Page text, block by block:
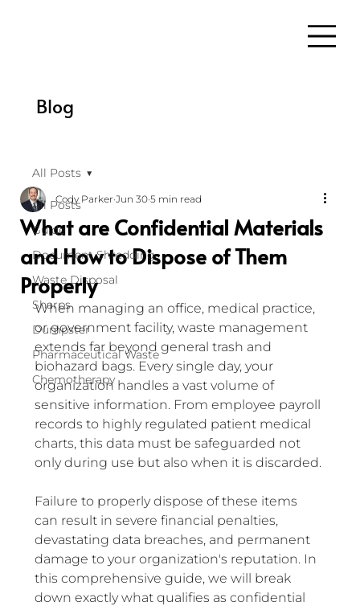
Blog
All Posts
Guide
Document Shredding
Waste Disposal
Sharps
Dumpster
Pharmaceutical Waste
Chemotherapy
All Posts
What are Confidential Materials
and How to Dispose of Them
Properly
Cody Parker Jun 30 5 min read
When managing an office, medical practice,
or government facility, waste management
extends far beyond general trash and
biohazard bags. Every single day, your
organization handles a vast volume of
sensitive information. From employee payroll
records to highly regulated patient medical
charts, this data must be safeguarded not
only during use but also when it is discarded.
Failure to properly dispose of these items
can result in severe financial penalties,
devastating data breaches, and permanent
damage to your organization's reputation. In
this comprehensive guide, we will break
down exactly what qualifies as confidential